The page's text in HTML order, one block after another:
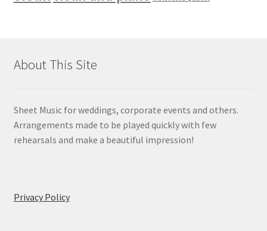
About This Site
Sheet Music for weddings, corporate events and others.
Arrangements made to be played quickly with few
rehearsals and make a beautiful impression!
Privacy Policy